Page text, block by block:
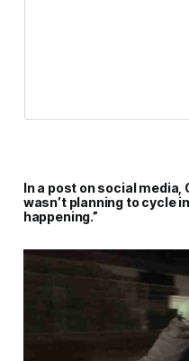
In a post on social media,
wasn’t planning to cycle
happening.”